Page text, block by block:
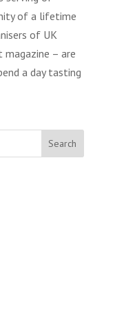
of a lifetime
of UK
magazine – are
a day tasting